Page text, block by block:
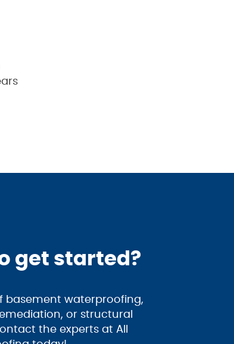
get started?
basement waterproofing,
or structural
the experts at All